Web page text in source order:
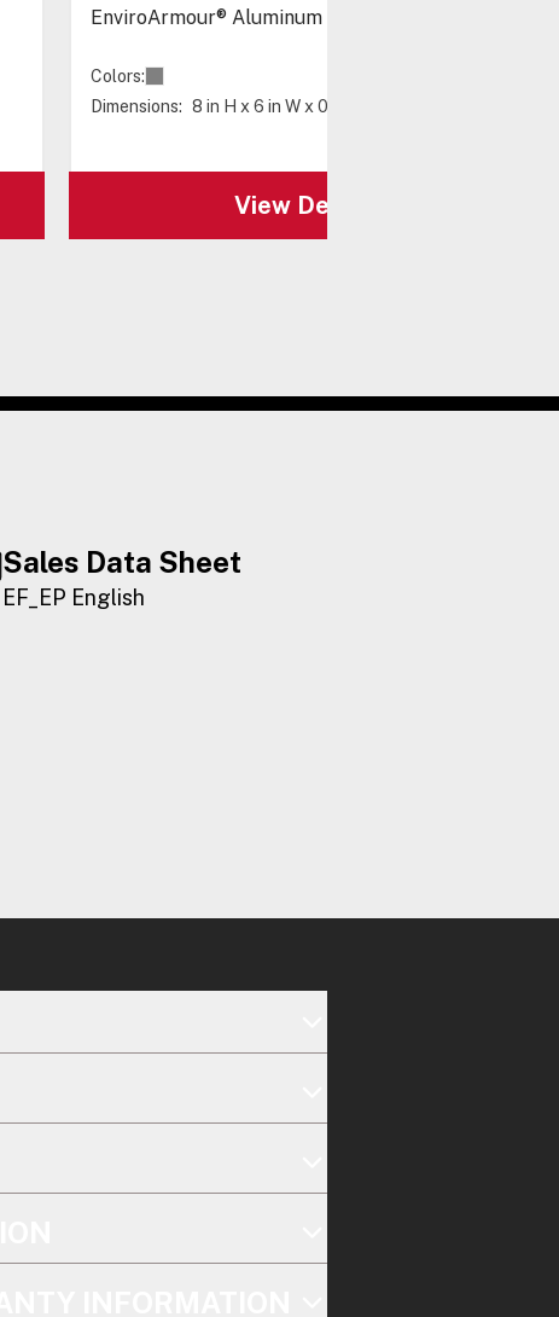
EnviroArmour® Aluminum Back Panel 8 x 6"
Colors:
Dimensions: 8 in H x 6 in W x 0.08 in D
View Details
Sales Data Sheet
EF_EP English